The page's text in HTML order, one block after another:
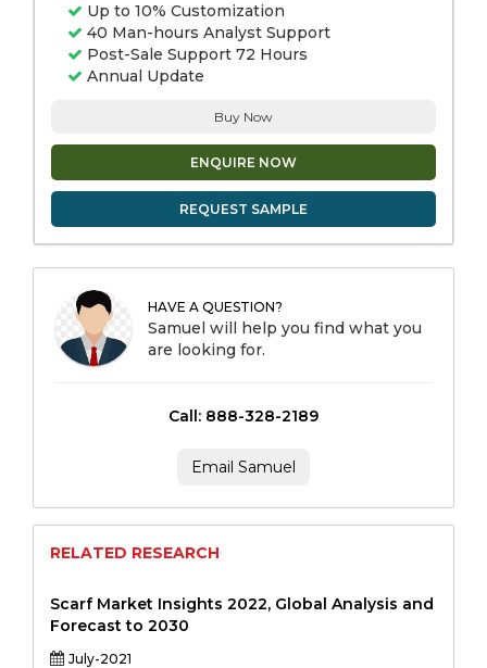
Up to 10% Customization
40 Man-hours Analyst Support
Post-Sale Support 72 Hours
Annual Update
Buy Now
ENQUIRE NOW
REQUEST SAMPLE
HAVE A QUESTION?
Samuel will help you find what you
are looking for.
Call: 888-328-2189
Email Samuel
RELATED RESEARCH
Scarf Market Insights 2022, Global Analysis and
Forecast to 2030
July-2021